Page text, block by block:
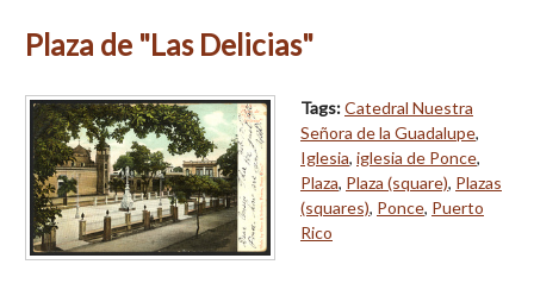
Plaza de "Las Delicias"
Tags:Catedral Nuestra
Señora de la Guadalupe,
Iglesia, iglesia de Ponce,
Plaza, Plaza (square), Plazas
(squares), Ponce, Puerto
Rico